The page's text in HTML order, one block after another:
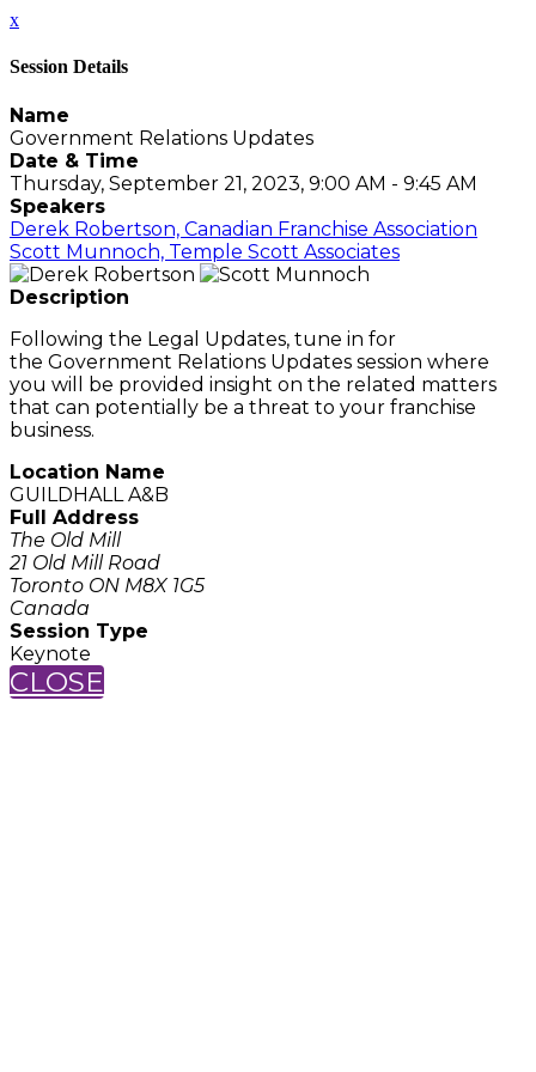
x
Session Details
Name
Government Relations Updates
Date & Time
Thursday, September 21, 2023, 9:00 AM - 9:45 AM
Speakers
Derek Robertson, Canadian Franchise Association
Scott Munnoch, Temple Scott Associates
Description
Following the Legal Updates, tune in for
the Government Relations Updates session where
you will be provided insight on the related matters
that can potentially be a threat to your franchise
business.
Location Name
GUILDHALL A&B
Full Address
The Old Mill
21 Old Mill Road
Toronto ON M8X 1G5
Canada
Session Type
Keynote
CLOSE